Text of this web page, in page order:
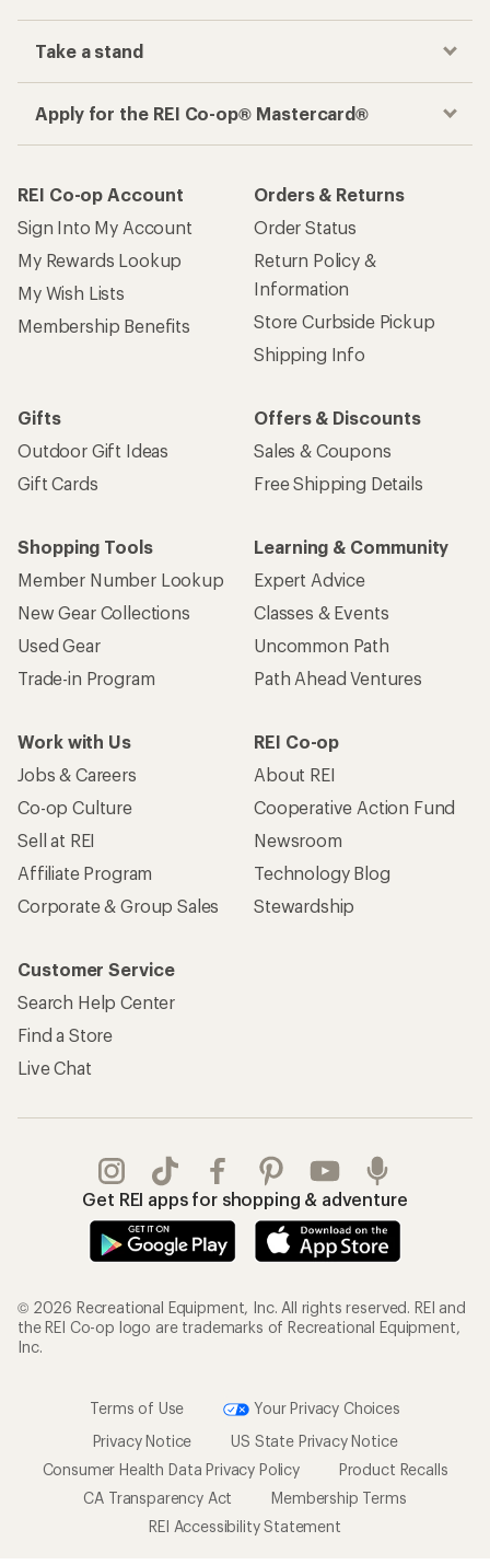
Take a stand
Apply for the REI Co-op® Mastercard®
REI Co-op Account
Sign Into My Account
My Rewards Lookup
My Wish Lists
Membership Benefits
Orders & Returns
Order Status
Return Policy &
Information
Store Curbside Pickup
Shipping Info
Gifts
Outdoor Gift Ideas
Gift Cards
Offers & Discounts
Sales & Coupons
Free Shipping Details
Shopping Tools
Member Number Lookup
New Gear Collections
Used Gear
Trade-in Program
Learning & Community
Expert Advice
Classes & Events
Uncommon Path
Path Ahead Ventures
Work with Us
Jobs & Careers
Co-op Culture
Sell at REI
Affiliate Program
Corporate & Group Sales
REI Co-op
About REI
Cooperative Action Fund
Newsroom
Technology Blog
Stewardship
Customer Service
Search Help Center
Find a Store
Live Chat
Get REI apps for shopping & adventure
© 2026 Recreational Equipment, Inc. All rights reserved. REI and
the REI Co-op logo are trademarks of Recreational Equipment,
Inc.
Terms of Use
Your Privacy Choices
Privacy Notice
US State Privacy Notice
Consumer Health Data Privacy Policy
Product Recalls
CA Transparency Act
Membership Terms
REI Accessibility Statement